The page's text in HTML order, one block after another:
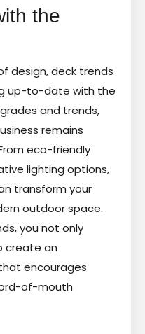
the
design, deck trends
up-to-date with the
and trends,
remains
eco-friendly
lighting options,
transform your
outdoor space.
you not only
create an
encourages
of-mouth